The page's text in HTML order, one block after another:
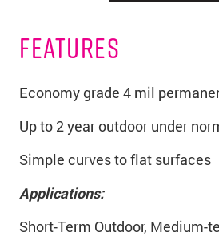
FEATURES
Economy grade 4 mil
Up to 2 year outdoor under
Simple curves to flat surfaces
Applications:
Short-Term Outdoor, Medium-